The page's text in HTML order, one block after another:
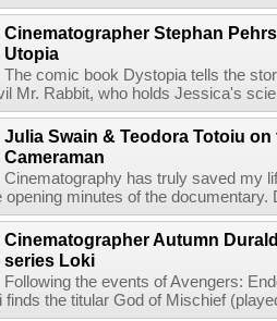
Cinematographer Stephan
Utopia
The comic book Dystopia tells the
Mr. Rabbit, who holds Jessica's
Julia Swain & Teodora Totoiu
Cameraman
Cinematography has truly saved my
opening minutes of the
Cinematographer Autumn
series Loki
Following the events of Avengers:
finds the titular God of Mischief